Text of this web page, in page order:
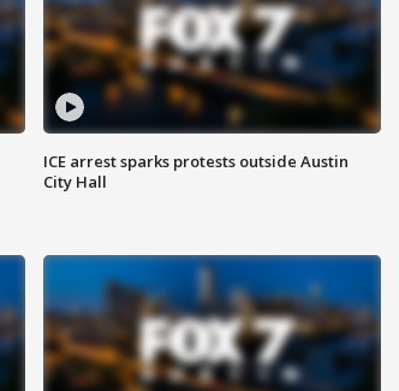
ICE arrest sparks protests outside Austin
City Hall